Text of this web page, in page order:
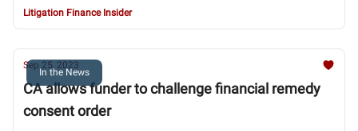
Litigation Finance Insider
In the News
Sep 25, 2023
CA allows funder to challenge financial remedy
consent order